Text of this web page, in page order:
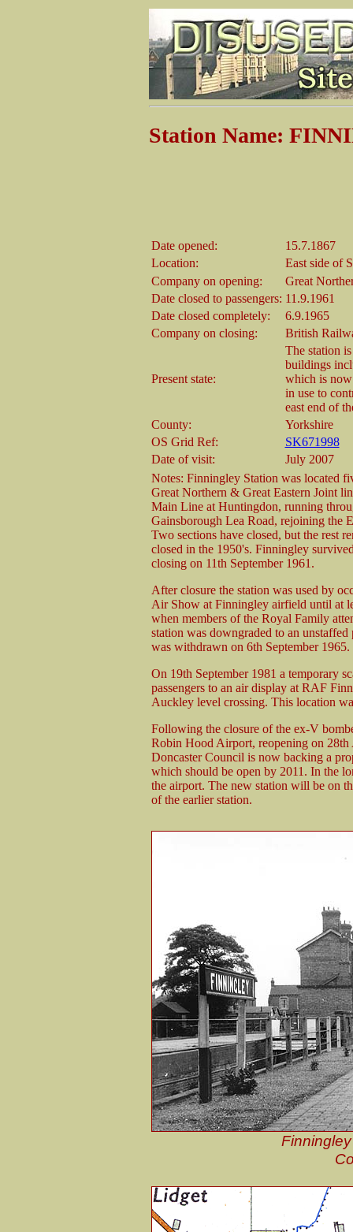
Station Name:
Date opened:
15.7.1867
Location:
East side of
Company on opening:
Great
Date closed to passengers: 11.9.1961
Date closed completely:
6.9.1965
Company on closing:
British
Present state:
The station
buildings
which is
in use to
east end of
County:
Yorkshire
OS Grid Ref:
SK671998
Date of visit:
July 2007
Notes: Finningley Station was located
Great Northern & Great Eastern Joint
Main Line at Huntingdon, running
Gainsborough Lea Road, rejoining the
Two sections have closed, but the rest
closed in the 1950's. Finningley
closing on 11th September 1961.
After closure the station was used by
Air Show at Finningley airfield until at
when members of the Royal Family
station was downgraded to an
was withdrawn on 6th September 1965.
On 19th September 1981 a temporary
passengers to an air display at RAF
Auckley level crossing. This location
Following the closure of the ex-V
Robin Hood Airport, reopening on
Doncaster Council is now backing a
which should be open by 2011. In the
the airport. The new station will be on
of the earlier station.